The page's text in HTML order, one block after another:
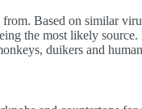
Based on similar
the most likely
duikers and